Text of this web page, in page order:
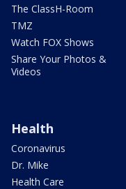
The ClassH-Room
TMZ
Watch FOX Shows
Share Your Photos &
Videos
Health
Coronavirus
Dr. Mike
Health Care